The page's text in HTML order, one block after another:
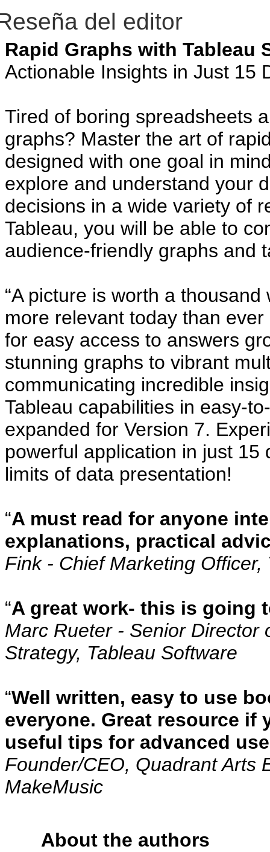
del editor
Rapid Graphs with Tableau
Actionable Insights in Just 15
Tired of boring spreadsheets
graphs? Master the art of
designed with one goal in
explore and understand your
decisions in a wide variety of
Tableau, you will be able to
audience-friendly graphs and
“A picture is worth a
more relevant today than
for easy access to answers
stunning graphs to vibrant
communicating incredible
Tableau capabilities in easy-
expanded for Version 7.
powerful application in just
limits of data presentation!
“A must read for anyone
explanations, practical
Fink - Chief Marketing Officer,
“A great work- this is going
Marc Rueter - Senior Director
Strategy, Tableau Software
“Well written, easy to use
everyone. Great resource if
useful tips for advanced
Founder/CEO, Quadrant Arts
MakeMusic
About the authors